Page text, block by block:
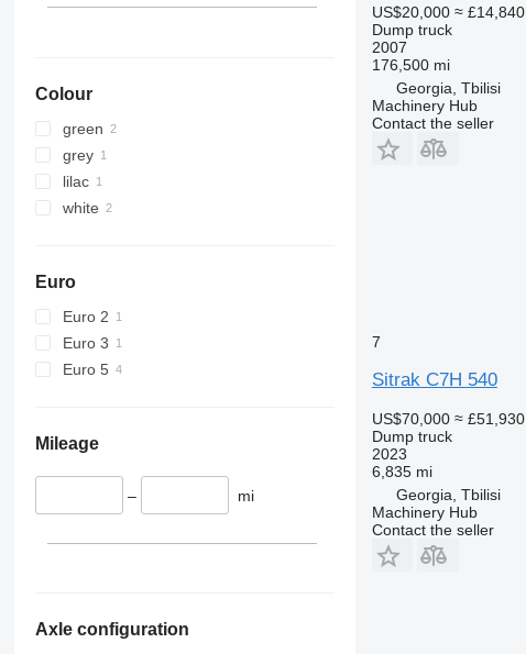
Colour
green
grey
lilac
white
Euro
Euro 2
Euro 3
Euro 5
Mileage
– mi
Axle configuration
US$20,000 ≈ £14,840
Dump truck
2007
176,500 mi
Georgia, Tbilisi
Machinery Hub
Contact the seller
7
Sitrak C7H 540
US$70,000 ≈ £51,930
Dump truck
2023
6,835 mi
Georgia, Tbilisi
Machinery Hub
Contact the seller